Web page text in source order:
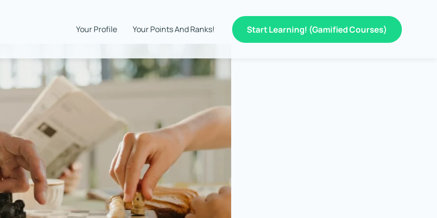
Your Profile Your Points And Ranks! Start Learning! (Gamified Courses)